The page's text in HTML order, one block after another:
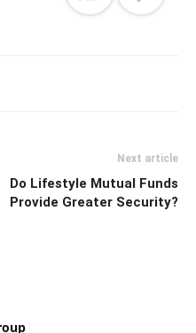
Next article
Do Lifestyle Mutual Funds
Provide Greater Security?